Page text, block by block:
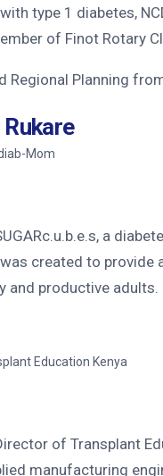
type 1 diabetes,
of Finot Rotary
Regional Planning
Mom
a
created to
and productive adults.
Education Kenya
of Transplant
manufacturing